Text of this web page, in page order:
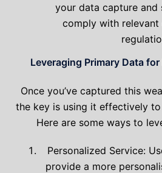
your data capture and
comply with
Leveraging Primary Data
Once you’ve captured this
the key is using it effectively
Here are some ways to
Personalized Service:
provide a more